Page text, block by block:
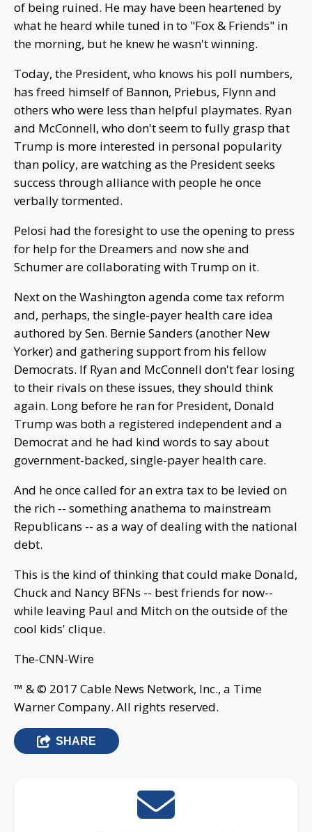
of being ruined. He may have been heartened by
what he heard while tuned in to "Fox & Friends" in
the morning, but he knew he wasn't winning.
Today, the President, who knows his poll numbers,
has freed himself of Bannon, Priebus, Flynn and
others who were less than helpful playmates. Ryan
and McConnell, who don't seem to fully grasp that
Trump is more interested in personal popularity
than policy, are watching as the President seeks
success through alliance with people he once
verbally tormented.
Pelosi had the foresight to use the opening to press
for help for the Dreamers and now she and
Schumer are collaborating with Trump on it.
Next on the Washington agenda come tax reform
and, perhaps, the single-payer health care idea
authored by Sen. Bernie Sanders (another New
Yorker) and gathering support from his fellow
Democrats. If Ryan and McConnell don't fear losing
to their rivals on these issues, they should think
again. Long before he ran for President, Donald
Trump was both a registered independent and a
Democrat and he had kind words to say about
government-backed, single-payer health care.
And he once called for an extra tax to be levied on
the rich -- something anathema to mainstream
Republicans -- as a way of dealing with the national
debt.
This is the kind of thinking that could make Donald,
Chuck and Nancy BFNs -- best friends for now--
while leaving Paul and Mitch on the outside of the
cool kids' clique.
The-CNN-Wire
™ & © 2017 Cable News Network, Inc., a Time
Warner Company. All rights reserved.
SHARE